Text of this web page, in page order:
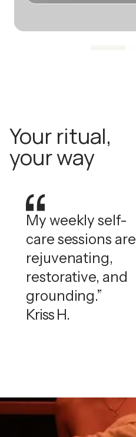
Your ritual,
your way
My weekly self-
care sessions are
rejuvenating,
restorative, and
grounding.”
Kriss H.